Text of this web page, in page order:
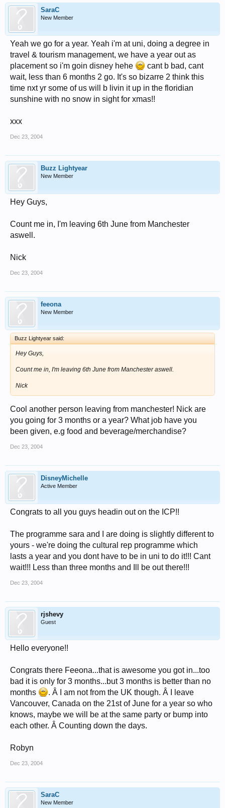
SaraC
New Member
Yeah we go for a year. Yeah i'm at uni, doing a degree in
travel & tourism management, we have a year out as
placement so i'm goin disney hehe
cant b bad, cant
wait, less than 6 months 2 go. It's so bizarre 2 think this
time nxt yr some of us will b livin it up in the floridian
sunshine with no snow in sight for xmas!!
xxx
Dec 23, 2004
Buzz Lightyear
New Member
Hey Guys,
Count me in, I'm leaving 6th June from Manchester
aswell.
Nick
Dec 23, 2004
feeona
New Member
Buzz Lightyear said:
Hey Guys,
Count me in, I'm leaving 6th June from Manchester aswell.
Nick
Cool another person leaving from manchester! Nick are
you going for 3 months or a year? What job have you
been given, e.g food and beverage/merchandise?
Dec 23, 2004
DisneyMichelle
Active Member
Congrats to all you guys headin out on the ICP!!
The programme sara and I are doing is slightly different to
yours - we're doing the cultural rep programme which
lasts a year and you dont have to be in uni to do it!!! Cant
wait!!! Less than three months and Ill be out there!!!
Dec 23, 2004
rjshevy
Guest
Hello everyone!!
Congrats there Feeona...that is awesome you got in...too
bad it is only for 3 months...but 3 months is better than no
months
. Â I am not from the UK though. Â I leave
Vancouver, Canada on the 21st of June for a year so who
knows, maybe we will be at the same party or bump into
each other. Â Counting down the days.
Robyn
Dec 23, 2004
SaraC
New Member